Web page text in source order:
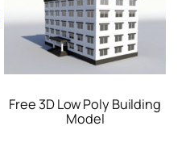
Free 3D Low Poly Building
Model